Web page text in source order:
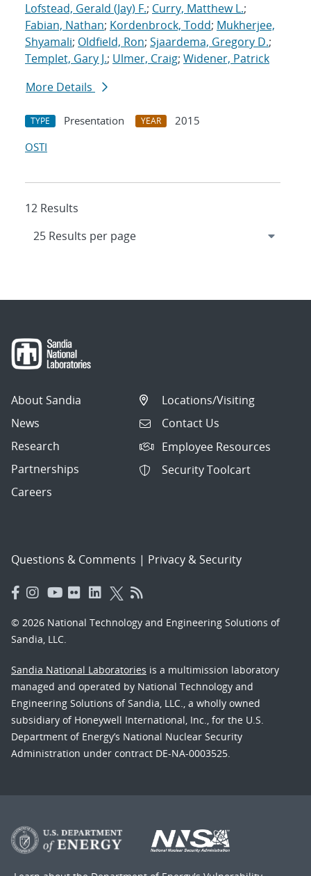
Lofstead, Gerald (Jay) F.; Curry, Matthew L.;
Fabian, Nathan; Kordenbrock, Todd; Mukherjee,
Shyamali; Oldfield, Ron; Sjaardema, Gregory D.;
Templet, Gary J.; Ulmer, Craig; Widener, Patrick
More Details
TYPE Presentation YEAR
2015
OSTI
12 Results
About Sandia
News
Research
Partnerships
Careers
Locations/Visiting
Contact Us
Employee Resources
Security Toolcart
Questions & Comments | Privacy & Security
© 2026 National Technology and Engineering Solutions of
Sandia, LLC.
Sandia National Laboratories is a multimission laboratory
managed and operated by National Technology and
Engineering Solutions of Sandia, LLC., a wholly owned
subsidiary of Honeywell International, Inc., for the U.S.
Department of Energy’s National Nuclear Security
Administration under contract DE-NA-0003525.